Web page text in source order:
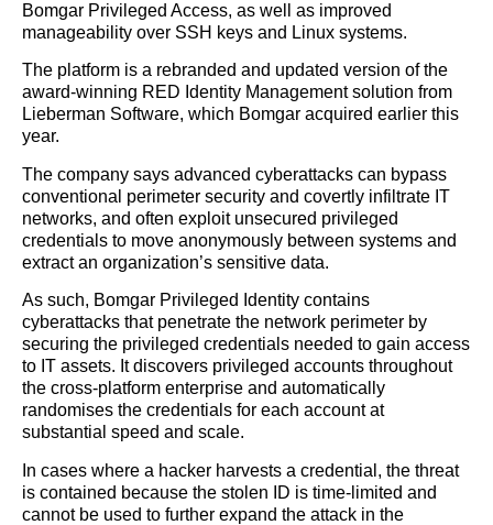
Bomgar Privileged Access, as well as improved
manageability over SSH keys and Linux systems.
The platform is a rebranded and updated version of the
award-winning RED Identity Management solution from
Lieberman Software, which Bomgar acquired earlier this
year.
The company says advanced cyberattacks can bypass
conventional perimeter security and covertly infiltrate IT
networks, and often exploit unsecured privileged
credentials to move anonymously between systems and
extract an organization’s sensitive data.
As such, Bomgar Privileged Identity contains
cyberattacks that penetrate the network perimeter by
securing the privileged credentials needed to gain access
to IT assets. It discovers privileged accounts throughout
the cross-platform enterprise and automatically
randomises the credentials for each account at
substantial speed and scale.
In cases where a hacker harvests a credential, the threat
is contained because the stolen ID is time-limited and
cannot be used to further expand the attack in the